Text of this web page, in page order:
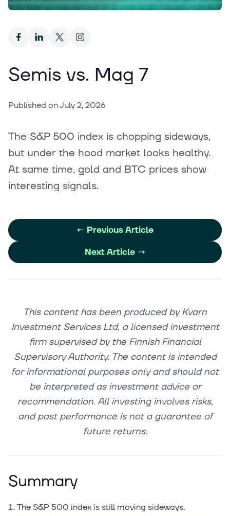
Semis vs. Mag 7
Published onJuly 2, 2026
The S&P 500 index is chopping sideways,
but under the hood market looks healthy.
At same time, gold and BTC prices show
interesting signals.
← Previous Article
Next Article →
This content has been produced by Kvarn
Investment Services Ltd, a licensed investment
firm supervised by the Finnish Financial
Supervisory Authority. The content is intended
for informational purposes only and should not
be interpreted as investment advice or
recommendation. All investing involves risks,
and past performance is not a guarantee of
future returns.
Summary
The S&P 500 index is still moving sideways.